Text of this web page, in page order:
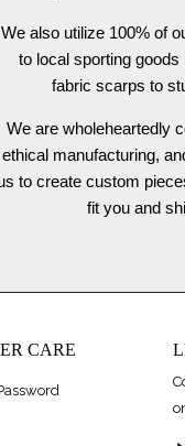
We also utilize 100% of
to local sporting
fabric scarps to
We are wholeheartedly
ethical manufacturing,
to create custom
fit you and
CARE